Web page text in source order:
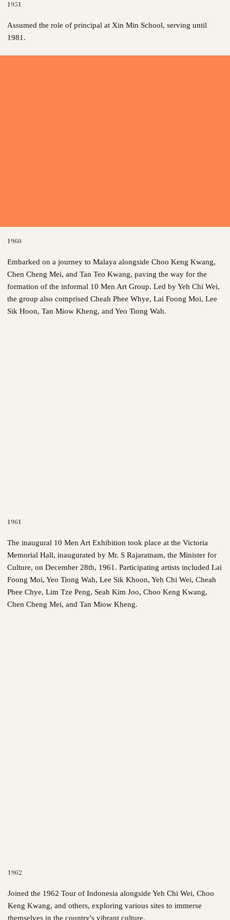
1951
Assumed the role of principal at Xin Min School, serving until
1981.
1960
Embarked on a journey to Malaya alongside Choo Keng Kwang,
Chen Cheng Mei, and Tan Teo Kwang, paving the way for the
formation of the informal 10 Men Art Group. Led by Yeh Chi Wei,
the group also comprised Cheah Phee Whye, Lai Foong Moi, Lee
Sik Hoon, Tan Miow Kheng, and Yeo Tiong Wah.
1961
The inaugural 10 Men Art Exhibition took place at the Victoria
Memorial Hall, inaugurated by Mr. S Rajaratnam, the Minister for
Culture, on December 28th, 1961. Participating artists included Lai
Foong Moi, Yeo Tiong Wah, Lee Sik Khoon, Yeh Chi Wei, Cheah
Phee Chye, Lim Tze Peng, Seah Kim Joo, Choo Keng Kwang,
Chen Cheng Mei, and Tan Miow Kheng.
1962
Joined the 1962 Tour of Indonesia alongside Yeh Chi Wei, Choo
Keng Kwang, and others, exploring various sites to immerse
themselves in the country's vibrant culture.